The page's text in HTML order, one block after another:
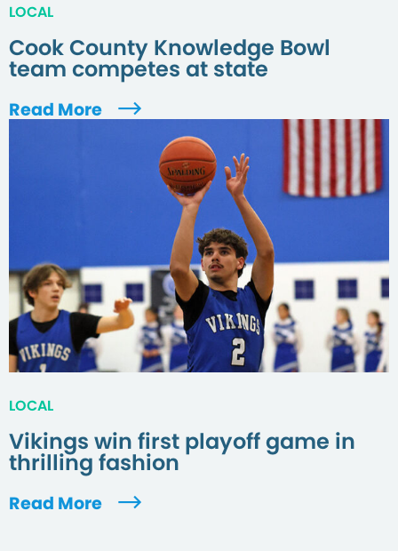
LOCAL
Cook County Knowledge Bowl
team competes at state
Read More
LOCAL
Vikings win first playoff game in
thrilling fashion
Read More